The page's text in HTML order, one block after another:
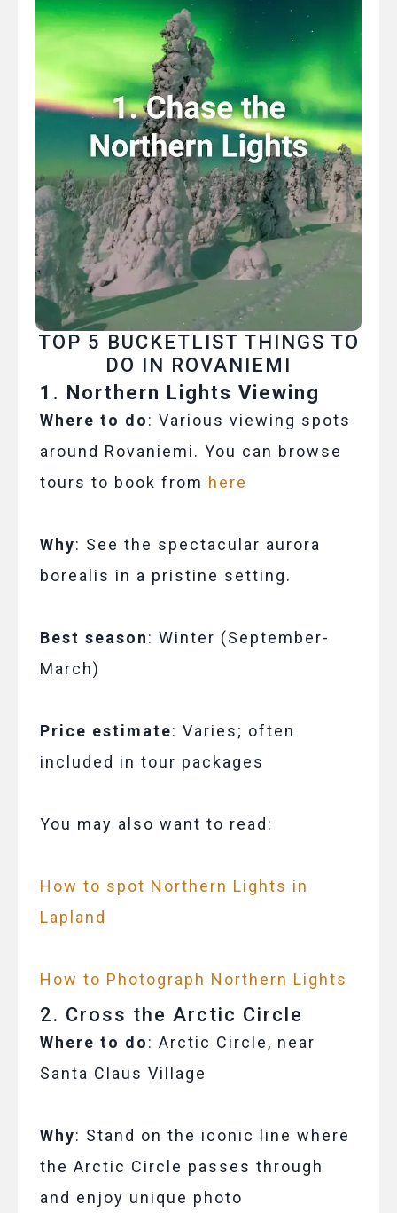
TOP 5 BUCKETLIST THINGS TO
DO IN ROVANIEMI
1. Northern Lights Viewing
Where to do: Various viewing spots
around Rovaniemi. You can browse
tours to book from here
Why: See the spectacular aurora
borealis in a pristine setting.
Best season: Winter (September-
March)
Price estimate: Varies; often
included in tour packages
You may also want to read:
How to spot Northern Lights in
Lapland
How to Photograph Northern Lights
2. Cross the Arctic Circle
Where to do: Arctic Circle, near
Santa Claus Village
Why: Stand on the iconic line where
the Arctic Circle passes through
and enjoy unique photo